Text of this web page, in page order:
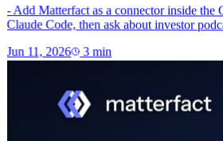
- Add Matterfact as a connector inside the
Claude Code, then ask about investor
Jun 11, 2026 3 min